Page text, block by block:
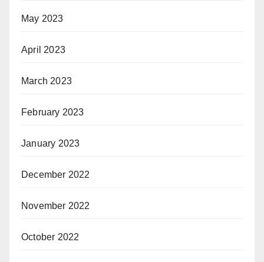
May 2023
April 2023
March 2023
February 2023
January 2023
December 2022
November 2022
October 2022